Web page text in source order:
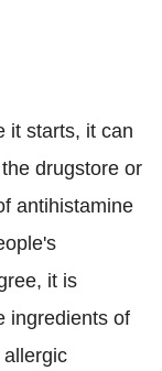
it starts, it can
drugstore or
antihistamine
it is
ingredients of